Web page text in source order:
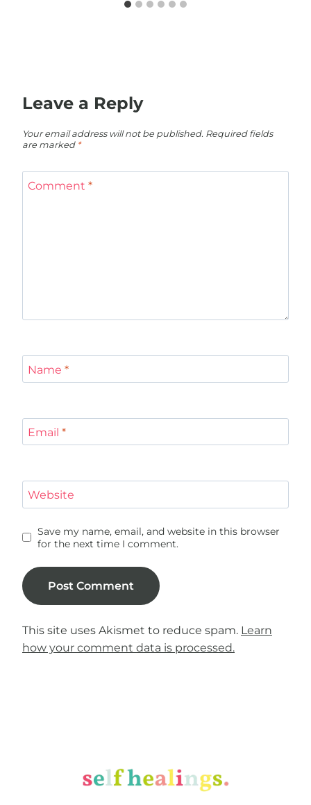
Leave a Reply
Your email address will not be published. Required fields
are marked *
Comment *
Name *
Email *
Website
Save my name, email, and website in this browser
for the next time I comment.
This site uses Akismet to reduce spam. Learn
how your comment data is processed.